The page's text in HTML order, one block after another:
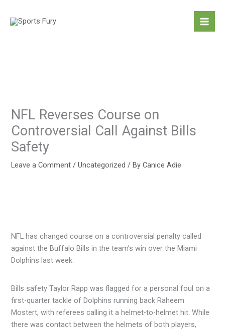
NFL Reverses Course on
Controversial Call Against Bills
Safety
Leave a Comment /Uncategorized / ByCanice Adie
NFL has changed course on a controversial penalty called
against the Buffalo Bills in the team’s win over the Miami
Dolphins last week.
Bills safety Taylor Rapp was flagged for a personal foul on a
first-quarter tackle of Dolphins running back Raheem
Mostert, with referees calling it a helmet-to-helmet hit. While
there was contact between the helmets of both players,